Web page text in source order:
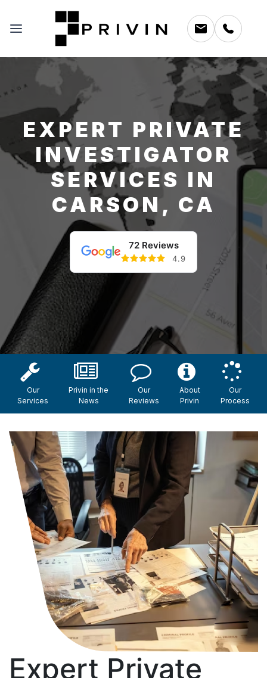
EXPERT PRIVATE
INVESTIGATOR
SERVICES IN
CARSON, CA
72 Reviews
4.9
Our
Services
Privin in the
News
Our
Reviews
About
Privin
Our
Process
Expert Private